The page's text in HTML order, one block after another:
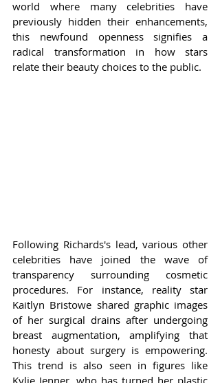
world where many celebrities have
previously hidden their enhancements,
this newfound openness signifies a
radical transformation in how stars
relate their beauty choices to the public.
Following Richards's lead, various other
celebrities have joined the wave of
transparency surrounding cosmetic
procedures. For instance, reality star
Kaitlyn Bristowe shared graphic images
of her surgical drains after undergoing
breast augmentation, amplifying that
honesty about surgery is empowering.
This trend is also seen in figures like
Kylie Jenner, who has turned her plastic